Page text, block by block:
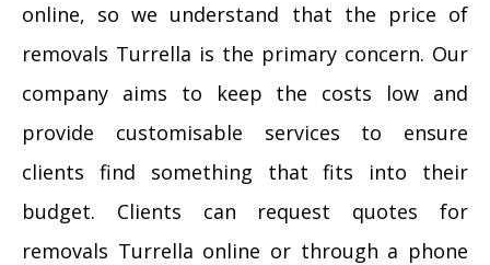
online, so we understand that the price of
removals Turrella is the primary concern. Our
company aims to keep the costs low and
provide customisable services to ensure
clients find something that fits into their
budget. Clients can request quotes for
removals Turrella online or through a phone